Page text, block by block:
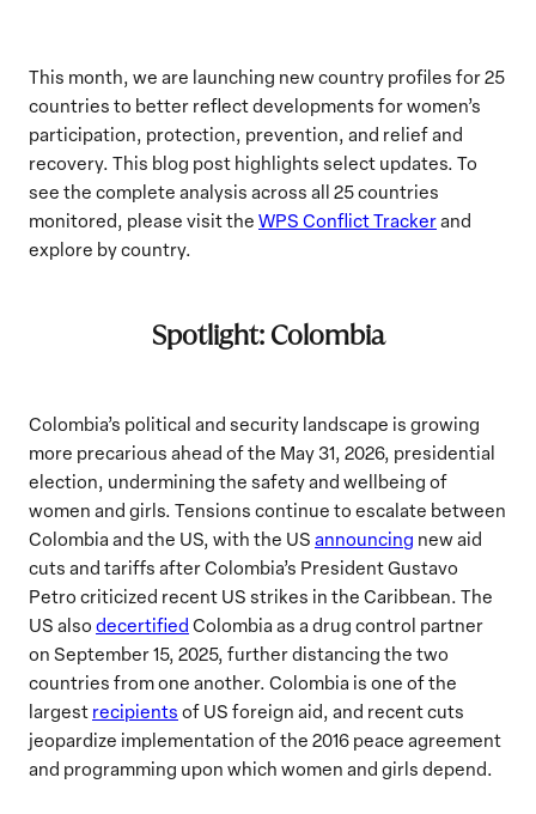
This month, we are launching new country profiles for 25
countries to better reflect developments for women’s
participation, protection, prevention, and relief and
recovery. This blog post highlights select updates. To
see the complete analysis across all 25 countries
monitored, please visit the WPS Conflict Trackerand
explore by country.
Spotlight: Colombia
Colombia’s political and security landscape is growing
more precarious ahead of the May 31, 2026, presidential
election, undermining the safety and wellbeing of
women and girls. Tensions continue to escalate between
Colombia and the US, with the US announcing new aid
cuts and tariffs after Colombia’s President Gustavo
Petro criticized recent US strikes in the Caribbean. The
US also decertified Colombia as a drug control partner
on September 15, 2025, further distancing the two
countries from one another. Colombia is one of the
largest recipients of US foreign aid, and recent cuts
jeopardize implementation of the 2016 peace agreement
and programming upon which women and girls depend.